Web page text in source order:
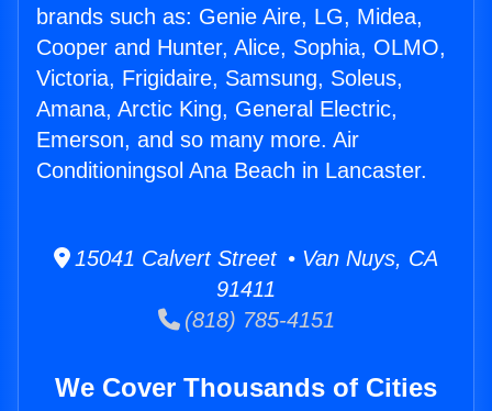
brands such as: Genie Aire, LG, Midea,
Cooper and Hunter, Alice, Sophia, OLMO,
Victoria, Frigidaire, Samsung, Soleus,
Amana, Arctic King, General Electric,
Emerson, and so many more. Air
Conditioningsol Ana Beach in Lancaster.
15041 Calvert Street • Van Nuys, CA
91411
(818) 785-4151
We Cover Thousands of Cities